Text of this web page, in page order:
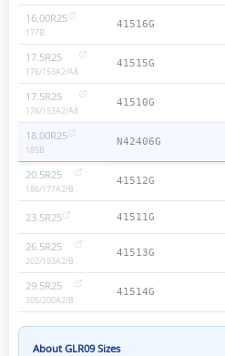
16.00R25
177B
41516G
17.5R25
176/153A2/A8
41515G
17.5R25
176/153A2/A8
41510G
18.00R25
185B
N42406G
20.5R25
186/177A2/B
41512G
23.5R25 41511G
26.5R25
202/193A2/B
41513G
29.5R25
205/200A2/B
41514G
AboutGLR09Sizes